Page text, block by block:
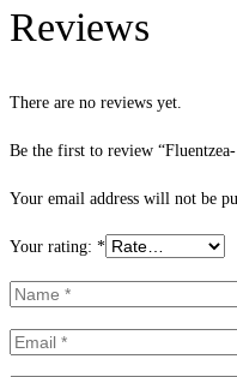
Reviews
There are no reviews yet.
Be the first to review
Your email address will not be
Your rating: *